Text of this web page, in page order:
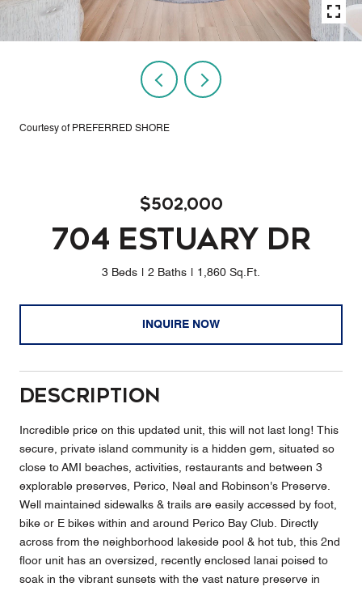
Courtesy of PREFERRED SHORE
$502,000
704 ESTUARY DR
3 Beds 2 Baths 1,860 Sq.Ft.
INQUIRE NOW
Description
Incredible price on this updated unit, this will not last long! This
secure, private island community is a hidden gem, situated so
close to AMI beaches, activities, restaurants and between 3
explorable preserves, Perico, Neal and Robinson's Preserve.
Well maintained sidewalks & trails are easily accessed by foot,
bike or E bikes within and around Perico Bay Club. Directly
across from the neighborhood lakeside pool & hot tub, this 2nd
floor unit has an oversized, recently enclosed lanai poised to
soak in the vibrant sunsets with the vast nature preserve in